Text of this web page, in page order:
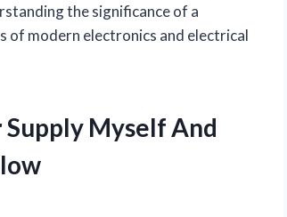
the significance of a
of modern electronics and electrical
Myself And